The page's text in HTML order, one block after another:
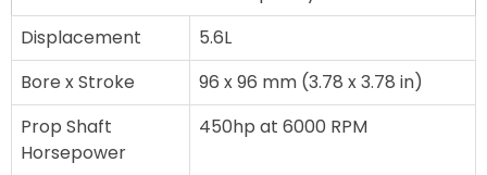
Displacement
5.6L
Bore x Stroke
96 x 96 mm (3.78 x 3.78 in)
Prop Shaft
Horsepower
450hp at 6000 RPM